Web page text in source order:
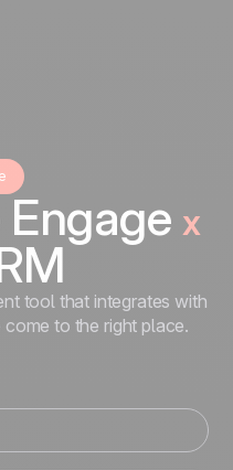
x
tool that integrates with
to the right place.